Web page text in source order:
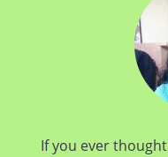
If you ever